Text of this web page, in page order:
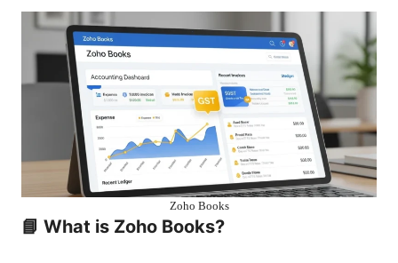
Zoho Books
📘 What is Zoho Books?